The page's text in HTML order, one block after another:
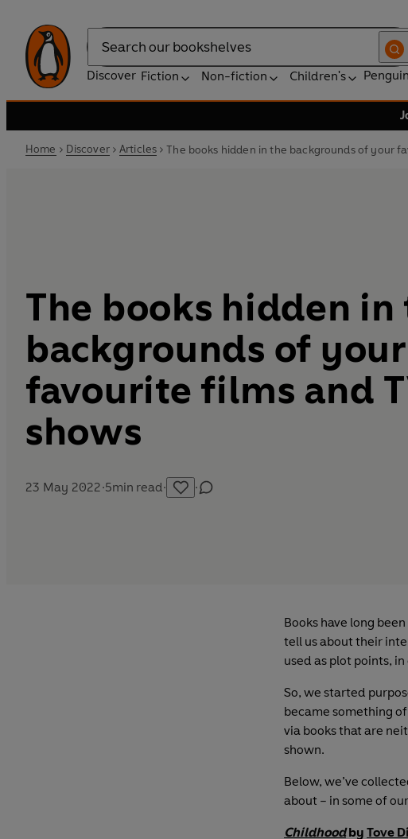
Search
Discover Fiction Non-fiction Children's
Home Discover Articles The books hidden in the backgrounds of your
The books hidden in
backgrounds of your
favourite films and
shows
23 May 2022·5min read· ·
Books have long
tell us about their
used as plot points,
So, we started
became something
via books that are
shown.
Below, we’ve
about – in some of
Childhoodby Tove